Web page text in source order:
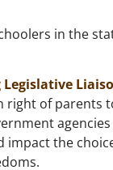
in the
of
the